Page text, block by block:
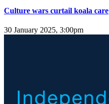
Culture wars curtail koala care
30 January 2025, 3:00pm